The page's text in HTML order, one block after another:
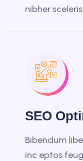
nibher
SEO
Bibendum
inc eptos